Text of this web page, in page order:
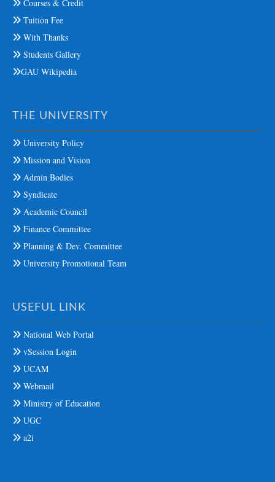
Courses & Credit
Tuition Fee
With Thanks
Students Gallery
GAU Wikipedia
THE UNIVERSITY
University Policy
Mission and Vision
Admin Bodies
Syndicate
Academic Council
Finance Committee
Planning & Dev. Committee
University Promotional Team
USEFUL LINK
National Web Portal
vSession Login
UCAM
Webmail
Ministry of Education
UGC
a2i